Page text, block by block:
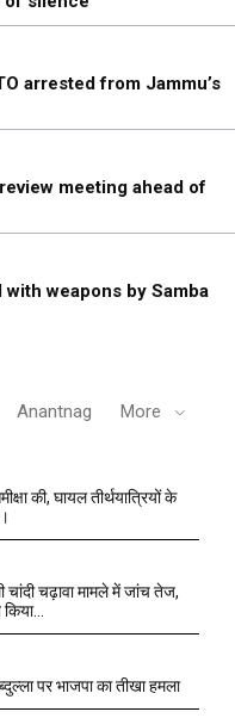
arrested from Jammu’s
meeting ahead of
weapons by Samba
Anantnag More
की, घायल तीर्थयात्रियों के
चढ़ावा मामले में जांच तेज,
पर भाजपा का तीखा हमला